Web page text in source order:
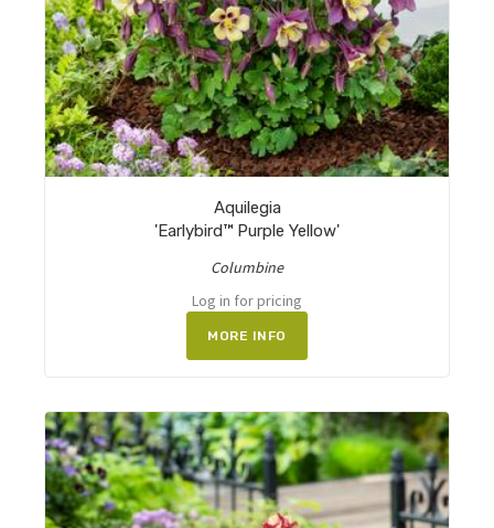
Aquilegia
'Earlybird™ Purple Yellow'
Columbine
Log in for pricing
MORE INFO